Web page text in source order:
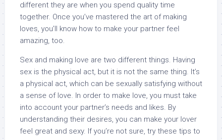
different they are when you spend quality time
together. Once you’ve mastered the art of making
loves, you’ll know how to make your partner feel
amazing, too.
Sex and making love are two different things. Having
sex is the physical act, but it is not the same thing. It’s
a physical act, which can be sexually satisfying without
a sense of love. In order to make love, you must take
into account your partner’s needs and likes. By
understanding their desires, you can make your lover
feel great and sexy. If you’re not sure, try these tips to